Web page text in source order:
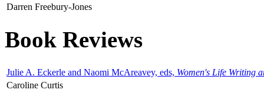
Darren Freebury-Jones
Book Reviews
Julie A. Eckerle and Naomi McAreavey, eds, Women's Life Writing
Caroline Curtis